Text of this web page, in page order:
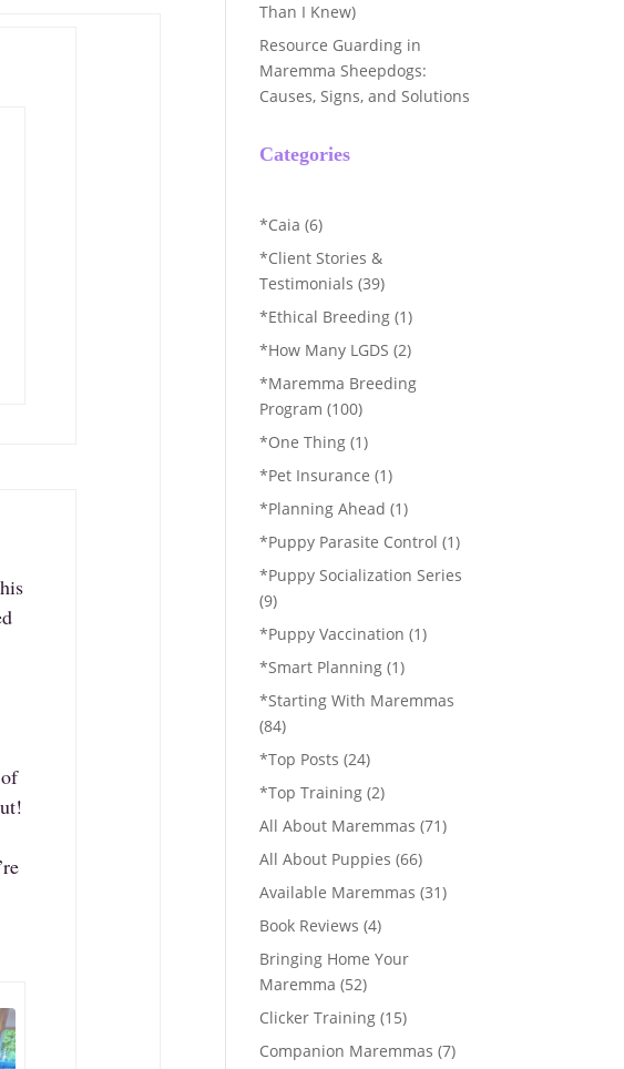
Than I Knew)
Resource Guarding in
Maremma Sheepdogs:
Causes, Signs, and Solutions
Categories
*Caia (6)
*Client Stories &
Testimonials (39)
*Ethical Breeding (1)
*How Many LGDS (2)
*Maremma Breeding
Program (100)
*One Thing (1)
*Pet Insurance (1)
*Planning Ahead (1)
*Puppy Parasite Control (1)
*Puppy Socialization Series
(9)
*Puppy Vaccination (1)
*Smart Planning (1)
*Starting With Maremmas
(84)
*Top Posts (24)
*Top Training (2)
All About Maremmas (71)
All About Puppies (66)
Available Maremmas (31)
Book Reviews (4)
Bringing Home Your
Maremma (52)
Clicker Training (15)
Companion Maremmas (7)